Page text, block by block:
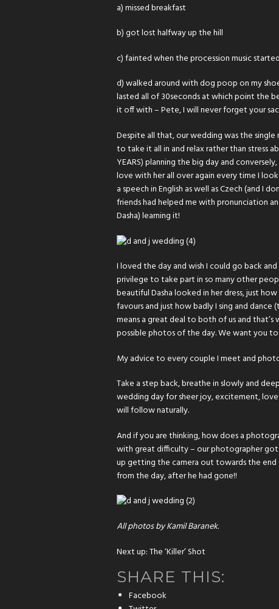
a) missed breakfast
b) got lost halfway up the hill
c) fainted when the procession music started
d) walked around with dog poop on my
lasted all of 30seconds at which point the
it off with – Pete, I will never forget your
Despite all that, our wedding was the
to take it all in and relax rather than stress
YEARS) planning the big day and
love with her all over again every time I
a speech in English as well as Czech (and I
friends had helped me with pronunciation
Dasha) learning it!
I loved the day and wish I could go back
privilege to take part in so many other
beautiful Dasha looked in her dress, just
favours and just how badly I sing and
means a great deal to both of us and
possible photos of the day. We want you
My advice to every couple I meet and
Take a step back, breathe in slowly and
wedding day for sheer joy, excitement,
will follow naturally.
And if you are thinking, how does a
with great difficulty – our photographer got
up getting the camera out towards the
from the day, after he had gone!!
All photos by Kamil Baranek.
Next up:The ‘Killer’ Shot
SHARE THIS:
Facebook